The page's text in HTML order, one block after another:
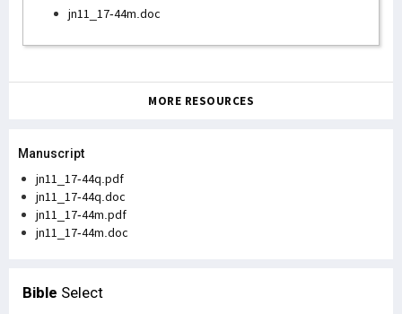
jn11_17-44m.doc
MORE RESOURCES
Manuscript
jn11_17-44q.pdf
jn11_17-44q.doc
jn11_17-44m.pdf
jn11_17-44m.doc
Bible Select